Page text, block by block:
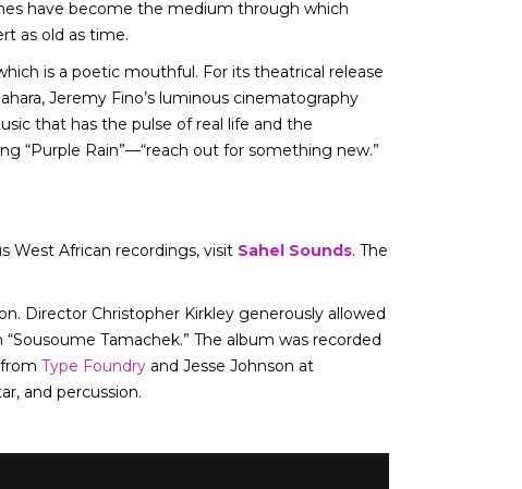
have become the medium through which
as old as time.
is a poetic mouthful. For its theatrical release
Jeremy Fino’s luminous cinematography
that has the pulse of real life and the
“Purple Rain”—“reach out for something new.”
West African recordings, visit Sahel Sounds. The
Director Christopher Kirkley generously allowed
Tamachek.” The album was recorded
Type Foundry and Jesse Johnson at
and percussion.